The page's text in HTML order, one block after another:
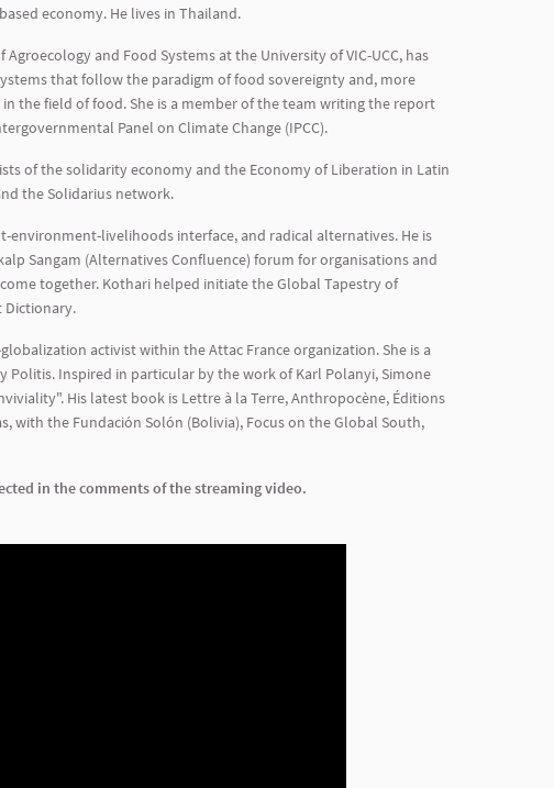
economy. He lives in Thailand.
and Food Systems at the University of VIC-UCC, has
that follow the paradigm of food sovereignty and, more
the field of food. She is a member of the team writing the report
Panel on Climate Change (IPCC).
of the solidarity economy and the Economy of Liberation in Latin
the Solidarius network.
livelihoods interface, and radical alternatives. He is
Sangam (Alternatives Confluence) forum for organisations and
together. Kothari helped initiate the Global Tapestry of
Dictionary.
activist within the Attac France organization. She is a
Inspired in particular by the work of Karl Polanyi, Simone
His latest book is Lettre à la Terre, Anthropocène, Éditions
with the Fundación Solón (Bolivia), Focus on the Global South,
in the comments of the streaming video.